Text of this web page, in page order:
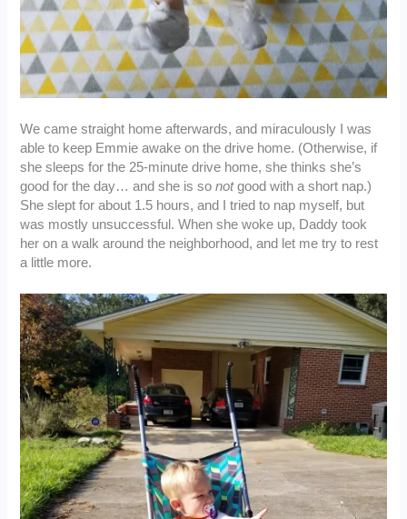
We came straight home afterwards, and miraculously I was
able to keep Emmie awake on the drive home. (Otherwise, if
she sleeps for the 25-minute drive home, she thinks she’s
good for the day… and she is sonotgood with a short nap.)
She slept for about 1.5 hours, and I tried to nap myself, but
was mostly unsuccessful. When she woke up, Daddy took
her on a walk around the neighborhood, and let me try to rest
a little more.